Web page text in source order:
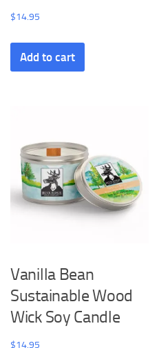
$14.95
Add to cart
Vanilla Bean
Sustainable Wood
Wick Soy Candle
$14.95